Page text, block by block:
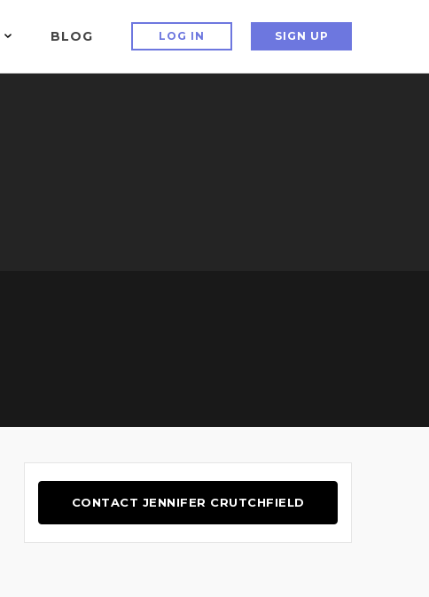
BLOG LOG IN SIGN UP
CONTACT JENNIFER CRUTCHFIELD